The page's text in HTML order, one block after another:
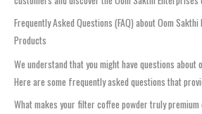
Frequently Asked Questions (FAQ) about Oom
Products
We understand that you might have questions
Here are some frequently asked questions that
What makes your filter coffee powder truly